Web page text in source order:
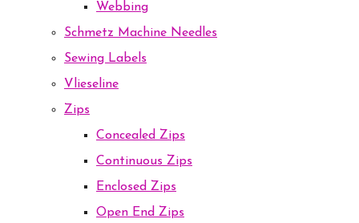
Webbing
Schmetz Machine Needles
Sewing Labels
Vlieseline
Zips
Concealed Zips
Continuous Zips
Enclosed Zips
Open End Zips